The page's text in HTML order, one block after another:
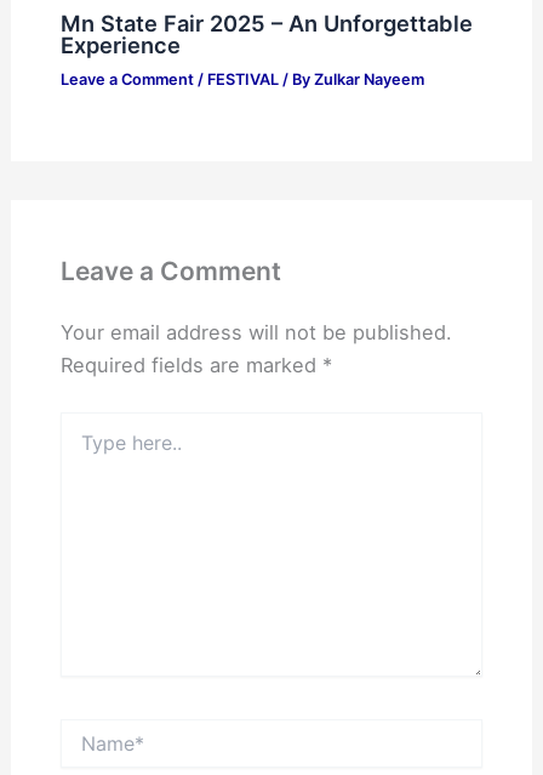
Mn State Fair 2025 – An Unforgettable
Experience
Leave a Comment / FESTIVAL/ By Zulkar Nayeem
Leave a Comment
Your email address will not be published.
Required fields are marked *
here..